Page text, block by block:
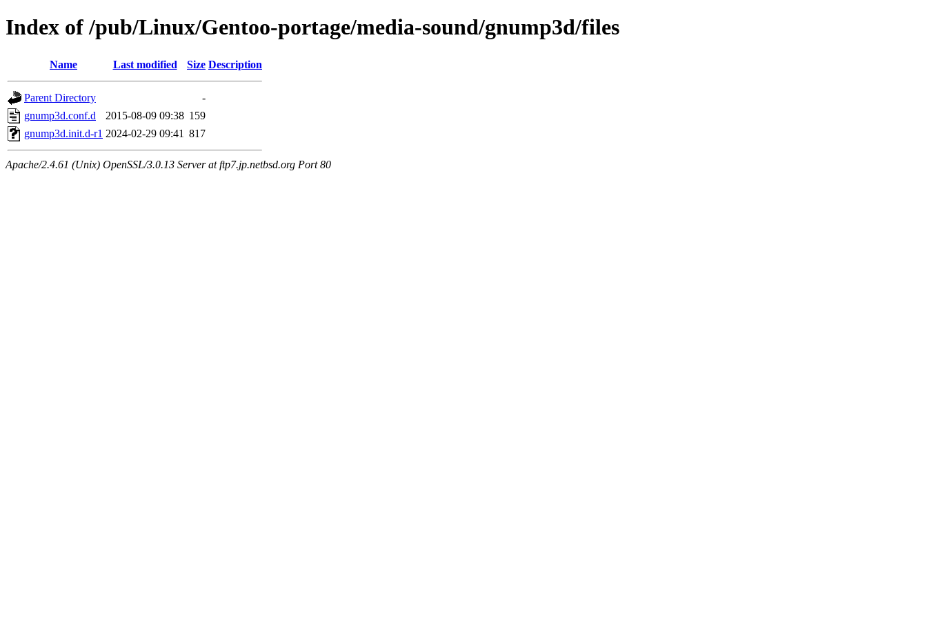
Index of /pub/Linux/Gentoo-portage/media-sound/gnump3d/files
Name Last modified Size Description
Parent Directory
-
gnump3d.conf.d
2015-08-09 09:38 159
gnump3d.init.d-r1 2024-02-29 09:41 817
Apache/2.4.61 (Unix) OpenSSL/3.0.13 Server at ftp7.jp.netbsd.org Port 80